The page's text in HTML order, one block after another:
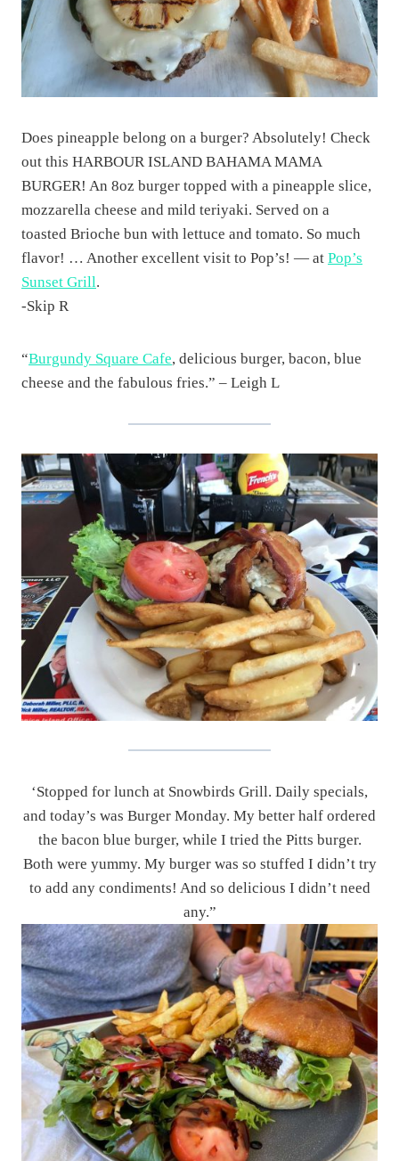
Does pineapple belong on a burger? Absolutely! Check
out this HARBOUR ISLAND BAHAMA MAMA
BURGER! An 8oz burger topped with a pineapple slice,
mozzarella cheese and mild teriyaki. Served on a
toasted Brioche bun with lettuce and tomato. So much
flavor! … Another excellent visit to Pop’s! — at Pop’s
Sunset Grill.
-Skip R
“Burgundy Square Cafe, delicious burger, bacon, blue
cheese and the fabulous fries.” – Leigh L
‘Stopped for lunch at Snowbirds Grill. Daily specials,
and today’s was Burger Monday. My better half ordered
the bacon blue burger, while I tried the Pitts burger.
Both were yummy. My burger was so stuffed I didn’t try
to add any condiments! And so delicious I didn’t need
any.”